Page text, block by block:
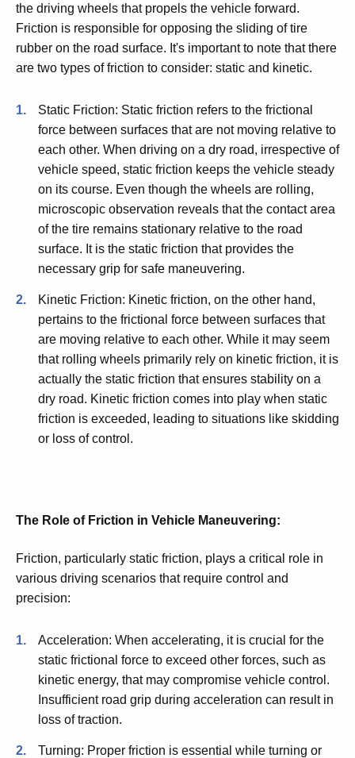
the driving wheels that propels the vehicle forward.
Friction is responsible for opposing the sliding of tire
rubber on the road surface. It's important to note that there
are two types of friction to consider: static and kinetic.
Static Friction: Static friction refers to the frictional
force between surfaces that are not moving relative to
each other. When driving on a dry road, irrespective of
vehicle speed, static friction keeps the vehicle steady
on its course. Even though the wheels are rolling,
microscopic observation reveals that the contact area
of the tire remains stationary relative to the road
surface. It is the static friction that provides the
necessary grip for safe maneuvering.
Kinetic Friction: Kinetic friction, on the other hand,
pertains to the frictional force between surfaces that
are moving relative to each other. While it may seem
that rolling wheels primarily rely on kinetic friction, it is
actually the static friction that ensures stability on a
dry road. Kinetic friction comes into play when static
friction is exceeded, leading to situations like skidding
or loss of control.
The Role of Friction in Vehicle Maneuvering:
Friction, particularly static friction, plays a critical role in
various driving scenarios that require control and
precision:
Acceleration: When accelerating, it is crucial for the
static frictional force to exceed other forces, such as
kinetic energy, that may compromise vehicle control.
Insufficient road grip during acceleration can result in
loss of traction.
Turning: Proper friction is essential while turning or